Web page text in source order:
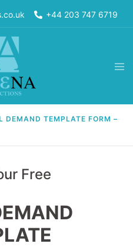
+44 203 747 6719
DEMAND TEMPLATE FORM –
Free